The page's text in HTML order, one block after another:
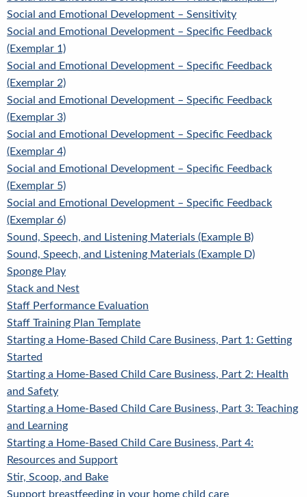
Social and Emotional Development – Sensitivity
Social and Emotional Development – Specific Feedback
(Exemplar 1)
Social and Emotional Development – Specific Feedback
(Exemplar 2)
Social and Emotional Development – Specific Feedback
(Exemplar 3)
Social and Emotional Development – Specific Feedback
(Exemplar 4)
Social and Emotional Development – Specific Feedback
(Exemplar 5)
Social and Emotional Development – Specific Feedback
(Exemplar 6)
Sound, Speech, and Listening Materials (Example B)
Sound, Speech, and Listening Materials (Example D)
Sponge Play
Stack and Nest
Staff Performance Evaluation
Staff Training Plan Template
Starting a Home-Based Child Care Business, Part 1: Getting
Started
Starting a Home-Based Child Care Business, Part 2: Health
and Safety
Starting a Home-Based Child Care Business, Part 3: Teaching
and Learning
Starting a Home-Based Child Care Business, Part 4:
Resources and Support
Stir, Scoop, and Bake
Support breastfeeding in your home child care